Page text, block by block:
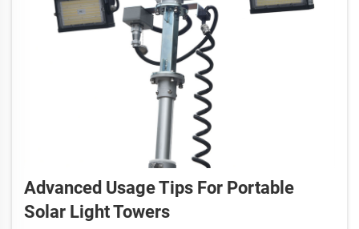
Advanced Usage Tips For Portable
Solar Light Towers